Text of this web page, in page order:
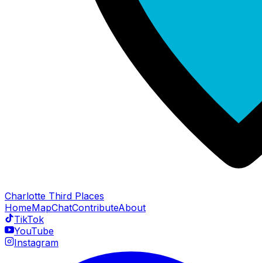
Charlotte Third Places
HomeMapChatContributeAbout
TikTok
YouTube
Instagram